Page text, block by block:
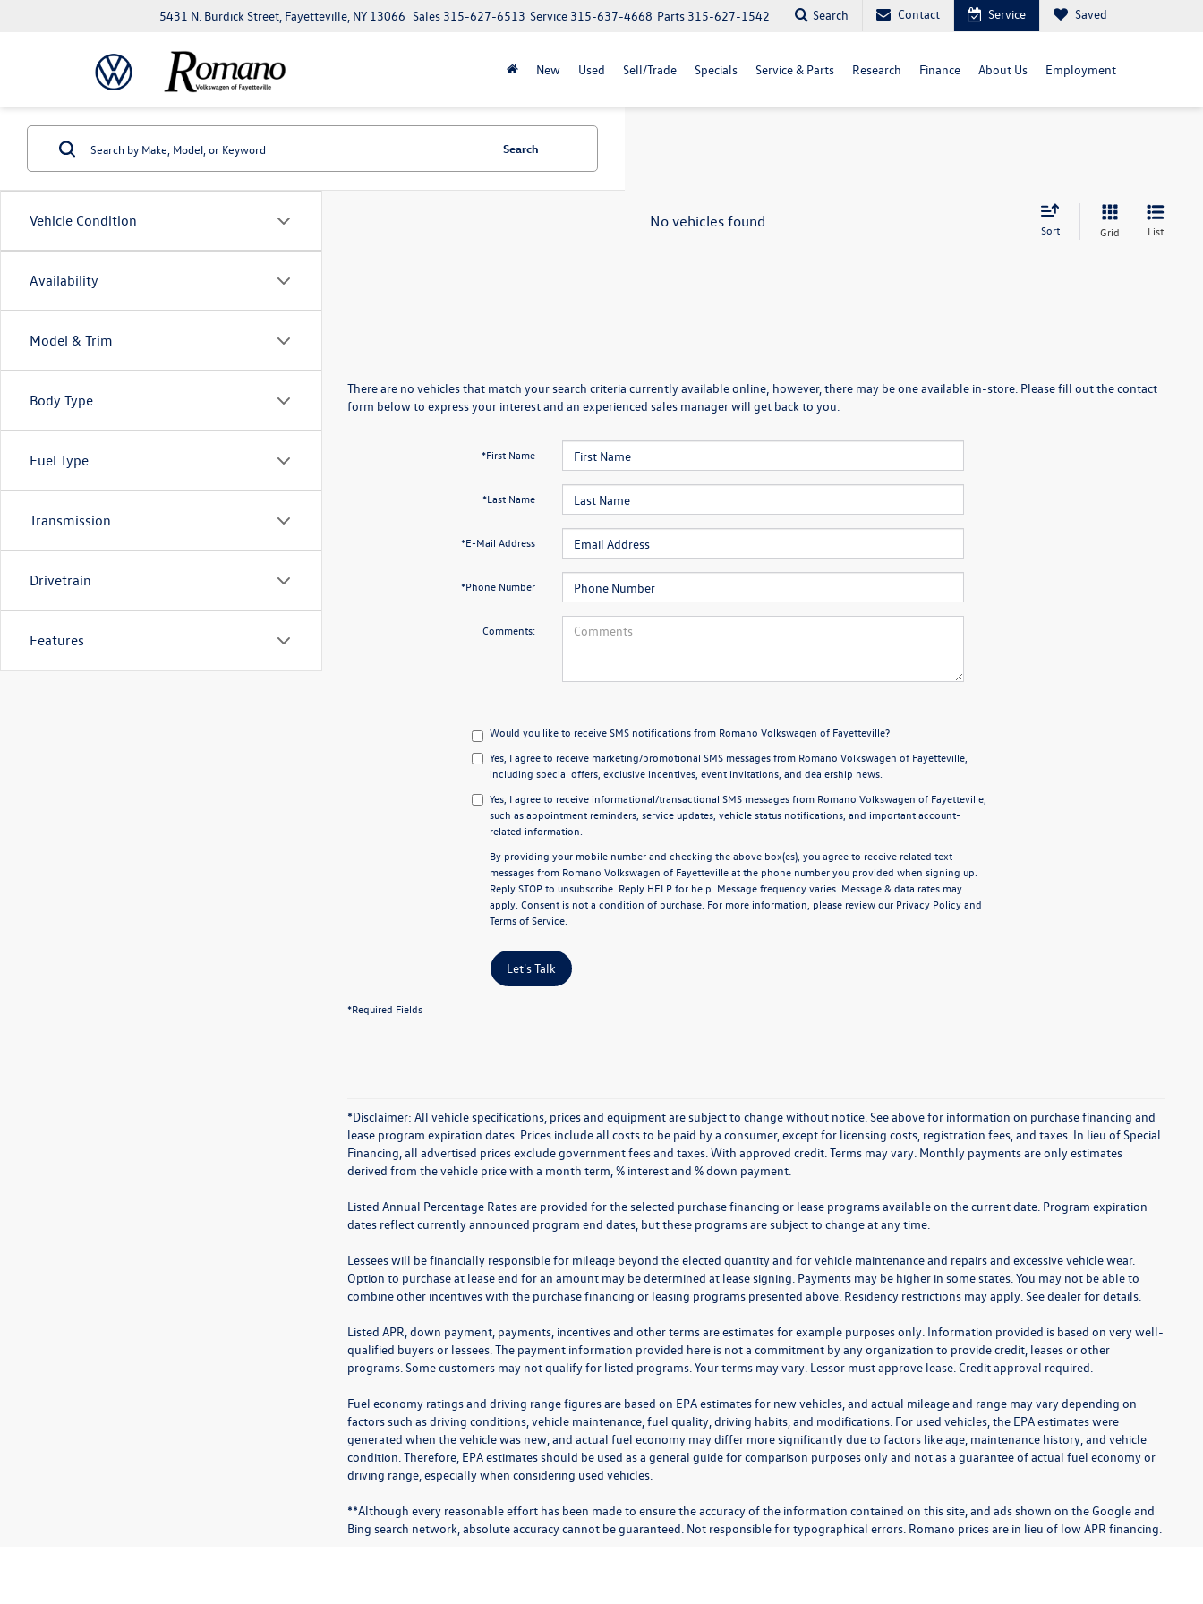
5431 N. Burdick Street, Fayetteville, NY 13066 Parts 315-627-1542
Service 315-637-4668
Sales 315-627-6513 Search Contact Service Saved
New Used Sell/Trade Specials Service & Parts Research Finance About Us Employment
Vehicle Condition
Availability
Model & Trim
Body Type
Fuel Type
Transmission
Drivetrain
Features
Search
No vehicles found Sort Grid List
There are no vehicles that match your search criteria currently available online; however, there may be one available in-store. Please fill out the contact
form below to express your interest and an experienced sales manager will get back to you.
*First Name
*Last Name
*E-Mail Address
*Phone Number
Comments:
Would you like to receive SMS notifications from Romano Volkswagen of Fayetteville?
Yes, I agree to receive marketing/promotional SMS messages from Romano Volkswagen of Fayetteville,
including special offers, exclusive incentives, event invitations, and dealership news.
Yes, I agree to receive informational/transactional SMS messages from Romano Volkswagen of Fayetteville,
such as appointment reminders, service updates, vehicle status notifications, and important account-
related information.
By providing your mobile number and checking the above box(es), you agree to receive related text
messages from Romano Volkswagen of Fayetteville at the phone number you provided when signing up.
ReplySTOPto unsubscribe. Reply HELPfor help. Message frequency varies. Message & data rates may
apply. Consent is not a condition of purchase. For more information, please review our Privacy Policyand
Terms of Service
Let's Talk
*Required Fields
*Disclaimer: All vehicle specifications, prices and equipment are subject to change without notice. See above for information on purchase financing and
lease program expiration dates. Prices include all costs to be paid by a consumer, except for licensing costs, registration fees, and taxes. In lieu of Special
Financing, all advertised prices exclude government fees and taxes. With approved credit. Terms may vary. Monthly payments are only estimates
derived from the vehicle price with a month term, % interest and % down payment.
Listed Annual Percentage Rates are provided for the selected purchase financing or lease programs available on the current date. Program expiration
dates reflect currently announced program end dates, but these programs are subject to change at any time.
Lessees will be financially responsible for mileage beyond the elected quantity and for vehicle maintenance and repairs and excessive vehicle wear.
Option to purchase at lease end for an amount may be determined at lease signing. Payments may be higher in some states. You may not be able to
combine other incentives with the purchase financing or leasing programs presented above. Residency restrictions may apply. See dealer for details.
Listed APR, down payment, payments, incentives and other terms are estimates for example purposes only. Information provided is based on very well-
qualified buyers or lessees. The payment information provided here is not a commitment by any organization to provide credit, leases or other
programs. Some customers may not qualify for listed programs. Your terms may vary. Lessor must approve lease. Credit approval required.
Fuel economy ratings and driving range figures are based on EPA estimates for new vehicles, and actual mileage and range may vary depending on
factors such as driving conditions, vehicle maintenance, fuel quality, driving habits, and modifications. For used vehicles, the EPA estimates were
generated when the vehicle was new, and actual fuel economy may differ more significantly due to factors like age, maintenance history, and vehicle
condition. Therefore, EPA estimates should be used as a general guide for comparison purposes only and not as a guarantee of actual fuel economy or
driving range, especially when considering used vehicles.
**Although every reasonable effort has been made to ensure the accuracy of the information contained on this site, and ads shown on the Google and
Bing search network, absolute accuracy cannot be guaranteed. Not responsible for typographical errors. Romano prices are in lieu of low APR financing.